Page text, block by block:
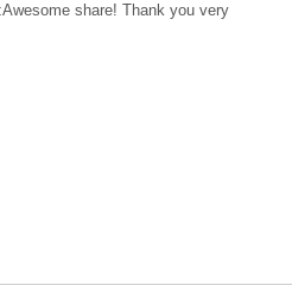
Awesome share! Thank you very